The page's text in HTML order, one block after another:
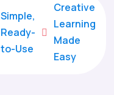
Simple,
Ready-
to-Use

Creative
Learning
Made
Easy